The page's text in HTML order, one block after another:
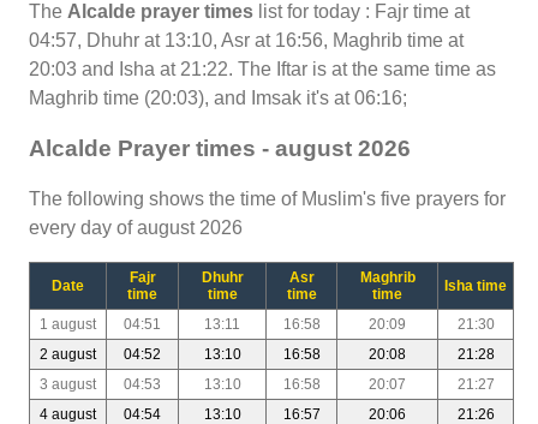
The Alcalde prayer times list for today : Fajr time at
04:57, Dhuhr at 13:10, Asr at 16:56, Maghrib time at
20:03 and Isha at 21:22. The Iftar is at the same time as
Maghrib time (20:03), and Imsak it's at 06:16;
Alcalde Prayer times - august 2026
The following shows the time of Muslim's five prayers for
every day of august 2026
Date
Fajr
time
Dhuhr
time
Asr
time
Maghrib
time
Isha time
1 august 04:51 13:11 16:58 20:09
21:30
2 august
04:52 13:10 16:58 20:08
21:28
3 august
04:53 13:10 16:58 20:07
21:27
4 august
04:54 13:10 16:57 20:06
21:26